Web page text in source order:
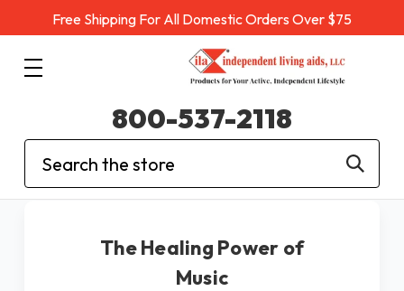
Free Shipping For All Domestic Orders Over $75
Search
800-537-2118
The Healing Power of
Music